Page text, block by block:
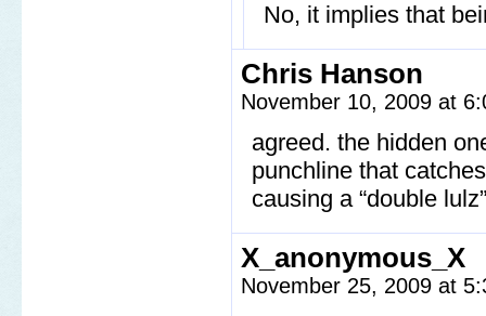
No, it implies that
Chris Hanson
November 10, 2009 at
agreed. the hidden
punchline that
causing a “double
X_anonymous_X
November 25, 2009 at